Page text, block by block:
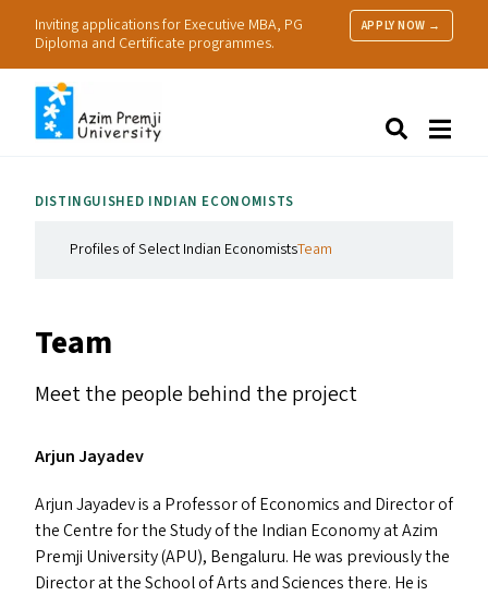
Inviting applications for Executive MBA, PG
Diploma and Certificate programmes.
APPLY NOW →
Research
DISTINGUISHED INDIAN ECONOMISTS
Profiles of Select Indian EconomistsTeam
Team
Meet the people behind the project
Arjun Jayadev
Arjun Jayadev is a Professor of Economics and Director of
the Centre for the Study of the Indian Economy at Azim
Premji University (APU), Bengaluru. He was previously the
Director at the School of Arts and Sciences there. He is